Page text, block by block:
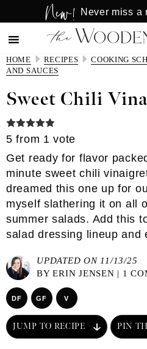
to
main
content
to
primary
sidebar
New! Never miss a
HOME RECIPES COOKING
AND SAUCES
Sweet Chili
5 from 1 vote
Get ready for flavor
minute sweet chili
dreamed this one up for
myself slathering it on all
summer salads. Add this
salad dressing lineup and
UPDATED ON 11/13/25
BYERIN JENSEN | 1
DF GF V
JUMP TO RECIPE PIN